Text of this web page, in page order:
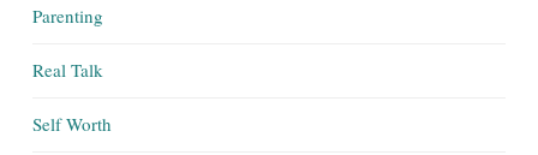
Parenting
Real Talk
Self Worth